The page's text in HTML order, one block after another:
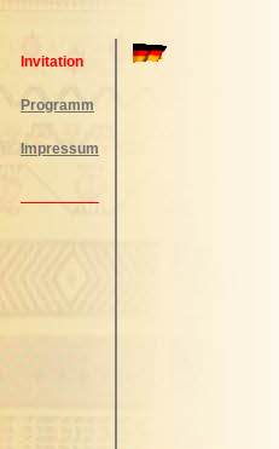
Invitation
Programm
Impressum